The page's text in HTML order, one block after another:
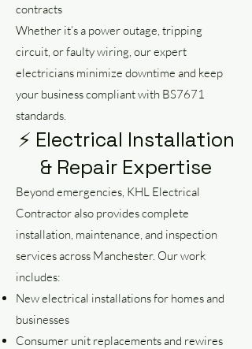
contracts
Whether it’s a power outage, tripping
circuit, or faulty wiring, our expert
electricians minimize downtime and keep
your business compliant with BS7671
standards.
⚡ Electrical Installation
& Repair Expertise
Beyond emergencies, KHL Electrical
Contractor also provides complete
installation, maintenance, and inspection
services across Manchester. Our work
includes:
New electrical installations for homes and
businesses
Consumer unit replacements and rewires